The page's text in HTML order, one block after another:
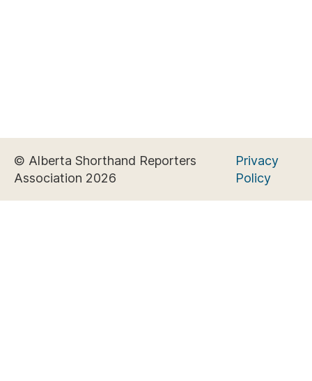
© Alberta Shorthand Reporters
Association 2026
Privacy
Policy